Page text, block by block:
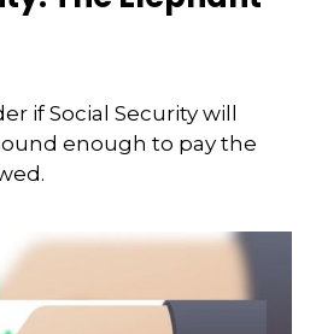
if Social Security will
enough to pay the